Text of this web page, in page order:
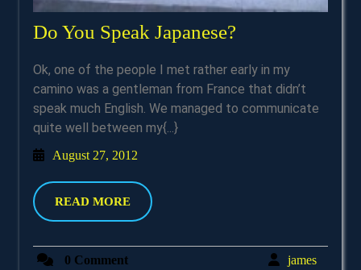
Do You Speak Japanese?
Speak
Japanese?
Ok, one of the people I met rather early in my
camino was a gentleman from France that didn’t
speak much English. We managed to communicate
quite well between my{...}
August 27, 2012
2012
READ MOREREAD
MORE
0 Comment jamesjames